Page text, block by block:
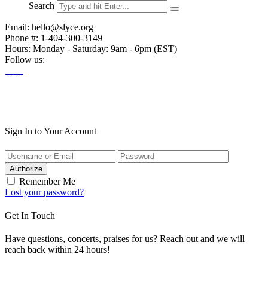
Search
Email: hello@slyce.org
Phone #: 1-404-300-3149
Hours: Monday - Saturday: 9am - 6pm (EST)
Follow us:
Sign In to Your Account
Authorize
Remember Me
Lost your password?
Get In Touch
Have questions, concerts, praises for us? Reach out and we will
reach back within 24 hours!